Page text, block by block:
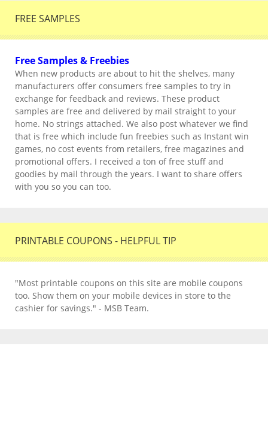
FREE SAMPLES
Free Samples & Freebies
When new products are about to hit the shelves, many
manufacturers offer consumers free samples to try in
exchange for feedback and reviews. These product
samples are free and delivered by mail straight to your
home. No strings attached. We also post whatever we find
that is free which include fun freebies such as Instant win
games, no cost events from retailers, free magazines and
promotional offers. I received a ton of free stuff and
goodies by mail through the years. I want to share offers
with you so you can too.
PRINTABLE COUPONS - HELPFUL TIP
"Most printable coupons on this site are mobile coupons
too. Show them on your mobile devices in store to the
cashier for savings." - MSB Team.